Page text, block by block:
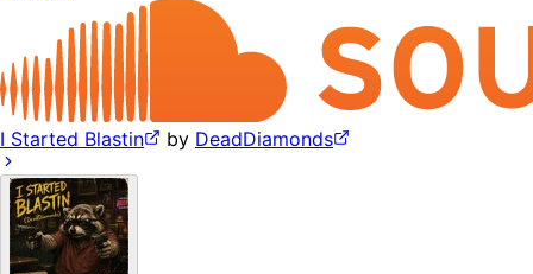
I Started Blastin by DeadDiamonds